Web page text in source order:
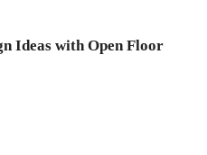
Ideas with Open Floor